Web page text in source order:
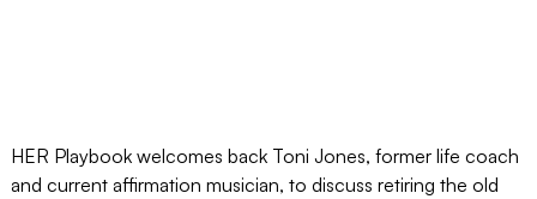
HER Playbook welcomes back Toni Jones, former life coach
and current affirmation musician, to discuss retiring the old